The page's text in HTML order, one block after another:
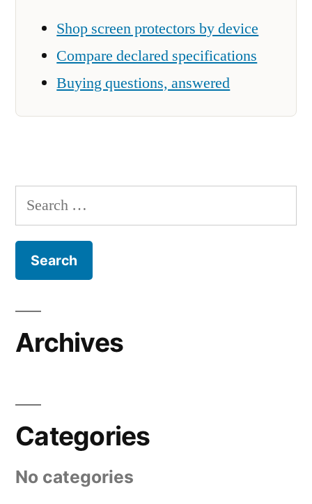
Shop screen protectors by device
Compare declared specifications
Buying questions, answered
Search
for:
Archives
Categories
No categories